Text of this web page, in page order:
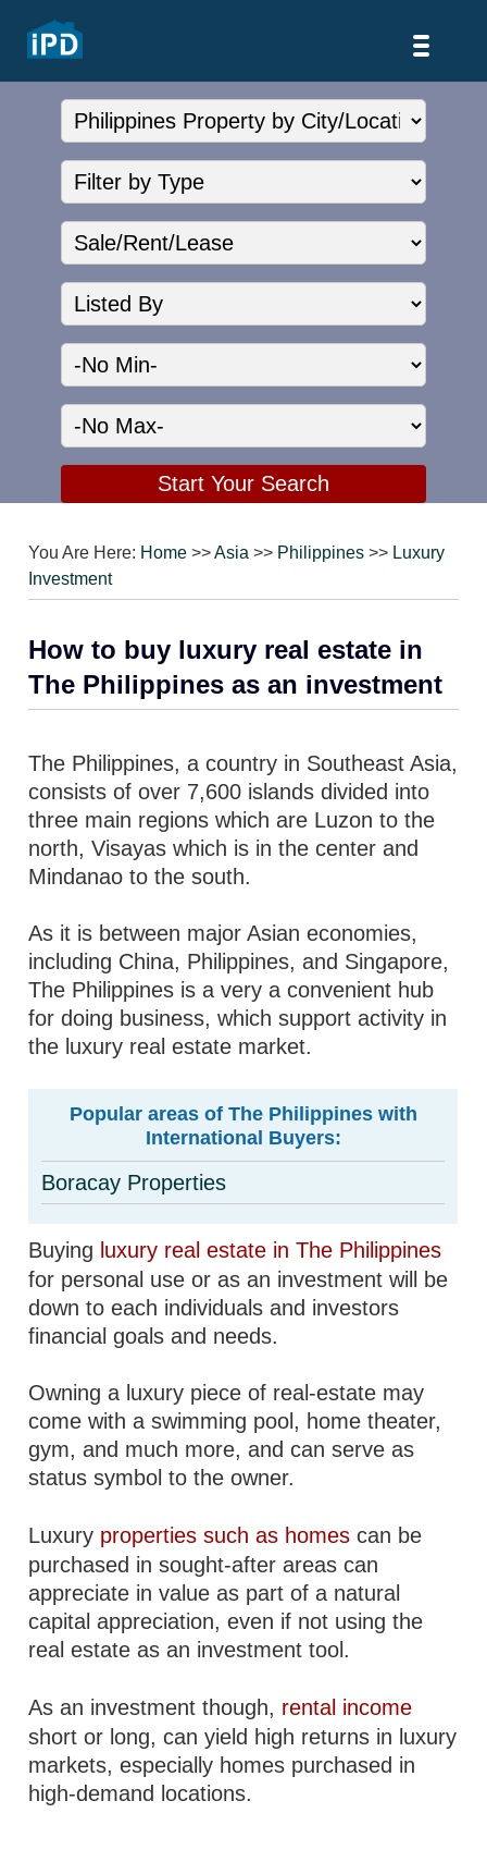
You Are Here: Home >>Asia >> Philippines >> Luxury
Investment
How to buy luxury real estate in
The Philippines as an investment
The Philippines, a country in Southeast Asia,
consists of over 7,600 islands divided into
three main regions which are Luzon to the
north, Visayas which is in the center and
Mindanao to the south.
As it is between major Asian economies,
including China, Philippines, and Singapore,
The Philippines is a very a convenient hub
for doing business, which support activity in
the luxury real estate market.
Popular areas of The Philippines with
International Buyers:
Boracay Properties
Buying luxury real estate in The Philippines
for personal use or as an investment will be
down to each individuals and investors
financial goals and needs.
Owning a luxury piece of real-estate may
come with a swimming pool, home theater,
gym, and much more, and can serve as
status symbol to the owner.
Luxury properties such as homes can be
purchased in sought-after areas can
appreciate in value as part of a natural
capital appreciation, even if not using the
real estate as an investment tool.
As an investment though, rental income
short or long, can yield high returns in luxury
markets, especially homes purchased in
high-demand locations.